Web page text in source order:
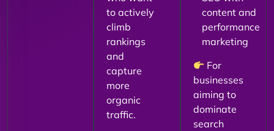
to actively
climb
rankings
and
capture
more
organic
traffic.
content and
performance
marketing
For
businesses
aiming to
dominate
search